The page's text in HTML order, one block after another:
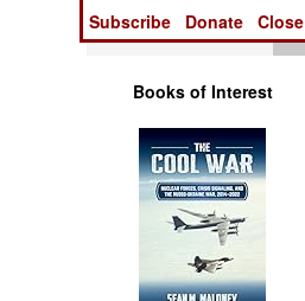
Tools
Books of Interest
Subscribe
Donate Close